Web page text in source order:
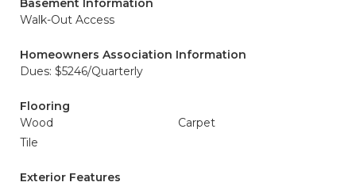
Basement Information
Walk-Out Access
Homeowners Association Information
Dues: $5246/Quarterly
Flooring
Wood
Carpet
Tile
Exterior Features